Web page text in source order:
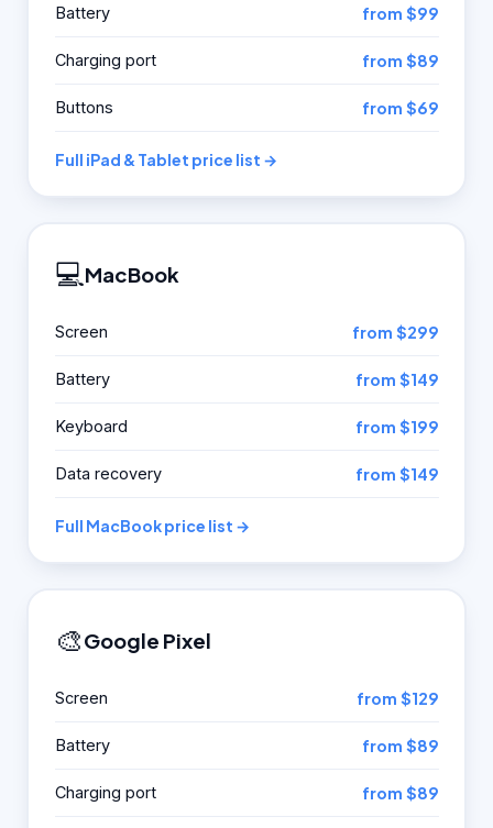
Battery from $99
Charging port from $89
Buttons from $69
Full iPad & Tablet price list →
💻MacBook
Screen from $299
Battery from $149
Keyboard from $199
Data recovery from $149
Full MacBook price list →
🎨Google Pixel
Screen from $129
Battery from $89
Charging port from $89